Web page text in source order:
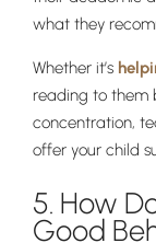
what they
Whether it’s
reading to them
concentration,
offer your child
5. How
Good